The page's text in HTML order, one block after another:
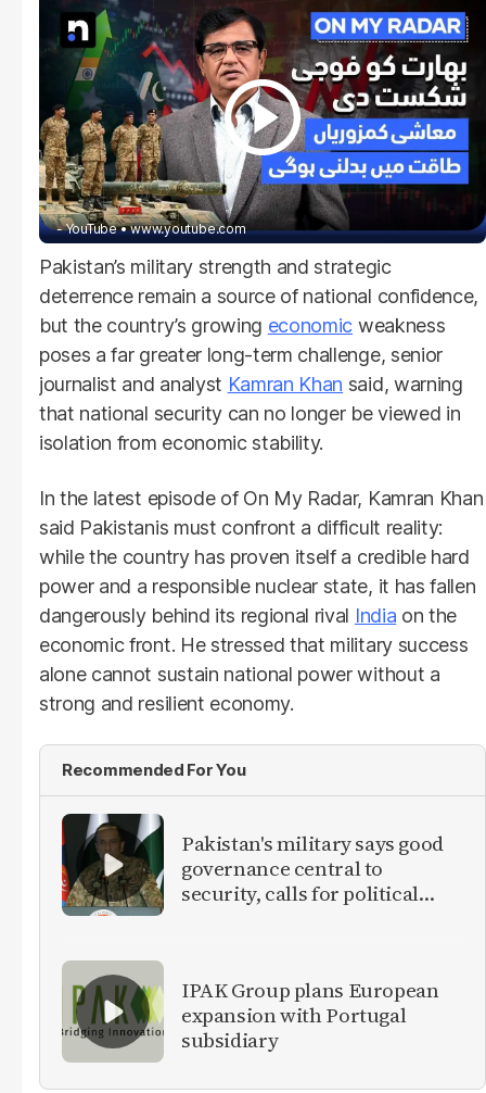
- YouTube www.youtube.com
Pakistan’s military strength and strategic
deterrence remain a source of national confidence,
but the country’s growing economic weakness
poses a far greater long-term challenge, senior
journalist and analyst Kamran Khan said, warning
that national security can no longer be viewed in
isolation from economic stability.
In the latest episode of On My Radar, Kamran Khan
said Pakistanis must confront a difficult reality:
while the country has proven itself a credible hard
power and a responsible nuclear state, it has fallen
dangerously behind its regional rival India on the
economic front. He stressed that military success
alone cannot sustain national power without a
strong and resilient economy.
Recommended For You
Pakistan's military says good
governance central to
security, calls for political
IPAK Group plans European
expansion with Portugal
subsidiary